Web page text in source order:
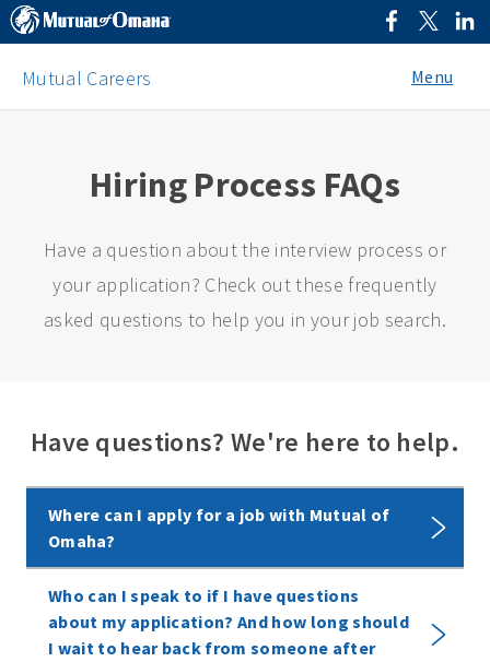
Mutual Careers Menu
Hiring Process FAQs
Have a question about the interview process or
your application? Check out these frequently
asked questions to help you in your job search.
Have questions? We're here to help.
Where can I apply for a job with Mutual of
Omaha?
Who can I speak to if I have questions
about my application? And how long should
I wait to hear back from someone after